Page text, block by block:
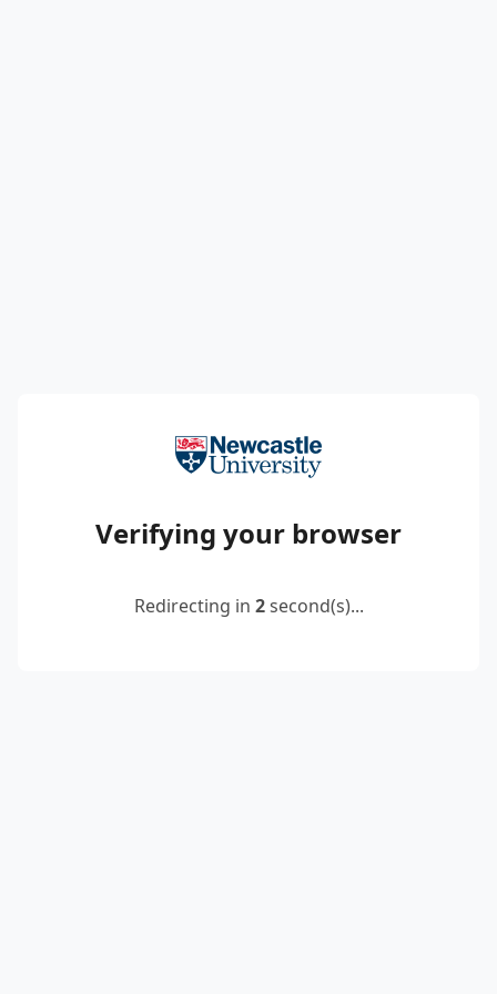
Verifying your browser
Redirecting in 2second(s)...